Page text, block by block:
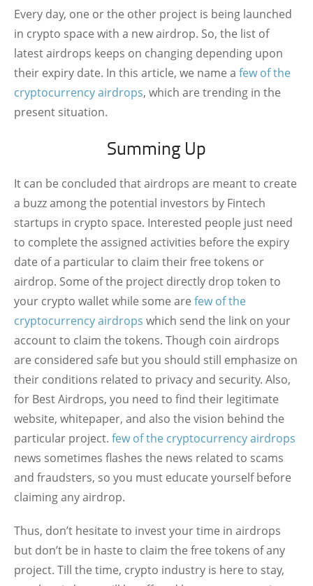
Every day, one or the other project is being launched
in crypto space with a new airdrop. So, the list of
latest airdrops keeps on changing depending upon
their expiry date. In this article, we name a few of the
cryptocurrency airdrops, which are trending in the
present situation.
Summing Up
It can be concluded that airdrops are meant to create
a buzz among the potential investors by Fintech
startups in crypto space. Interested people just need
to complete the assigned activities before the expiry
date of a particular to claim their free tokens or
airdrop. Some of the project directly drop token to
your crypto wallet while some are few of the
cryptocurrency airdrops which send the link on your
account to claim the tokens. Though coin airdrops
are considered safe but you should still emphasize on
their conditions related to privacy and security. Also,
for Best Airdrops, you need to find their legitimate
website, whitepaper, and also the vision behind the
particular project. few of the cryptocurrency airdrops
news sometimes flashes the news related to scams
and fraudsters, so you must educate yourself before
claiming any airdrop.
Thus, don’t hesitate to invest your time in airdrops
but don’t be in haste to claim the free tokens of any
project. Till the time, crypto industry is here to stay,